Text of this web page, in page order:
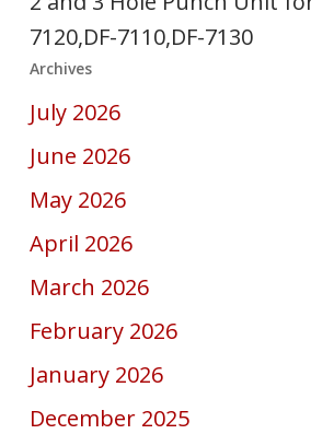
7120,DF-7110,DF-7130
Archives
July 2026
June 2026
May 2026
April 2026
March 2026
February 2026
January 2026
December 2025